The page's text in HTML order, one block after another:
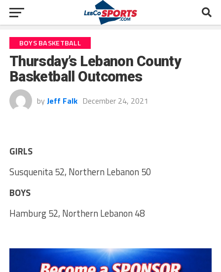
BOYS BASKETBALL
Thursday’s Lebanon County
Basketball Outcomes
by Jeff Falk December 24, 2021
GIRLS
Susquenita 52, Northern Lebanon 50
BOYS
Hamburg 52, Northern Lebanon 48